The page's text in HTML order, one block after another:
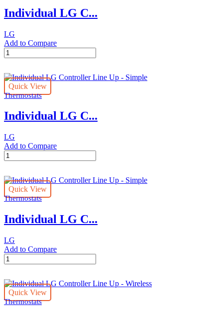
quantity
Individual LG C...
LG
Add to Compare
Individual
LG
Line
Up
-
quantity
Quick View
Thermostats
Individual LG C...
LG
Add to Compare
Individual
LG
Line
Up
-
quantity
Quick View
Thermostats
Individual LG C...
LG
Add to Compare
Individual
LG
Line
Up
-
Quick View
Thermostats